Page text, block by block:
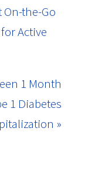
On-the-Go
Active
1 Month
1 Diabetes
»